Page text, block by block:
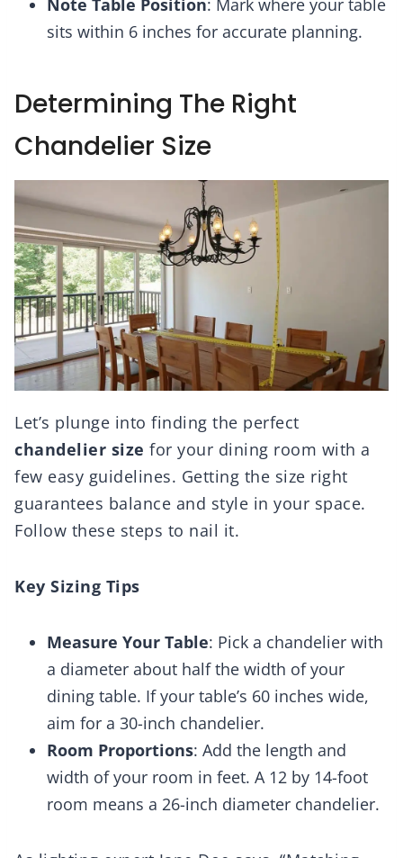
Note Table Position: Mark where your table
sits within 6 inches for accurate planning.
Determining The Right
Chandelier Size
Let’s plunge into finding the perfect
chandelier size for your dining room with a
few easy guidelines. Getting the size right
guarantees balance and style in your space.
Follow these steps to nail it.
Key Sizing Tips
Measure Your Table: Pick a chandelier with
a diameter about half the width of your
dining table. If your table’s 60 inches wide,
aim for a 30-inch chandelier.
Room Proportions: Add the length and
width of your room in feet. A 12 by 14-foot
room means a 26-inch diameter chandelier.